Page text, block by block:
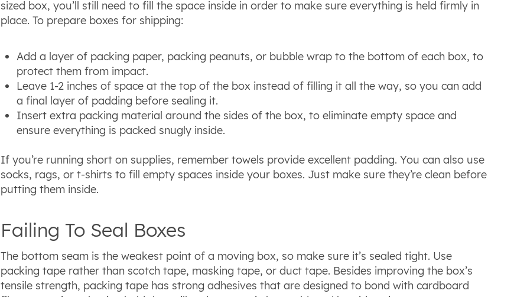
sized box, you’ll still need to fill the space inside in order to make sure everything is held firmly in
place. To prepare boxes for shipping:
Add a layer of packing paper, packing peanuts, or bubble wrap to the bottom of each box, to
protect them from impact.
Leave 1-2 inches of space at the top of the box instead of filling it all the way, so you can add
a final layer of padding before sealing it.
Insert extra packing material around the sides of the box, to eliminate empty space and
ensure everything is packed snugly inside.
If you’re running short on supplies, remember towels provide excellent padding. You can also use
socks, rags, or t-shirts to fill empty spaces inside your boxes. Just make sure they’re clean before
putting them inside.
Failing To Seal Boxes
The bottom seam is the weakest point of a moving box, so make sure it’s sealed tight. Use
packing tape rather than scotch tape, masking tape, or duct tape. Besides improving the box’s
tensile strength, packing tape has strong adhesives that are designed to bond with cardboard